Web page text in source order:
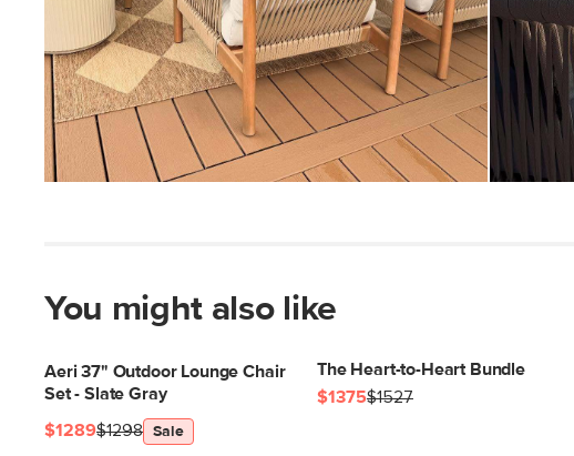
You might also like
Aeri 37" Outdoor Lounge Chair
Set - Slate Gray
$1298
$1289 Sale
The Heart-to-Heart Bundle
$1375$1527